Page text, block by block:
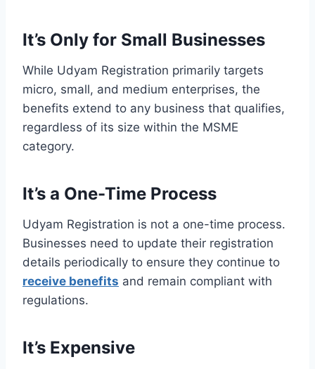
It’s Only for Small Businesses
While Udyam Registration primarily targets
micro, small, and medium enterprises, the
benefits extend to any business that qualifies,
regardless of its size within the MSME
category.
It’s a One-Time Process
Udyam Registration is not a one-time process.
Businesses need to update their registration
details periodically to ensure they continue to
receive benefits and remain compliant with
regulations.
It’s Expensive